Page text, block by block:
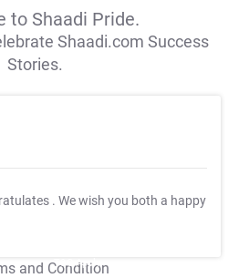
to Shaadi Pride.
Shaadi.com Success
Stories.
. We wish you both a happy
T&C Apply